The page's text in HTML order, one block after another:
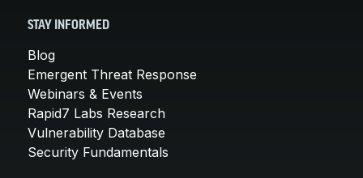
STAY INFORMED
Blog
Emergent Threat Response
Webinars & Events
Rapid7 Labs Research
Vulnerability Database
Security Fundamentals